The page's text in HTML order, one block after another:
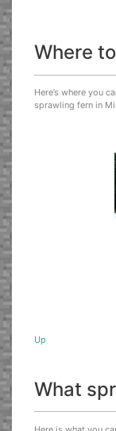
Where
Here’s where you
sprawling fern in
Up
What